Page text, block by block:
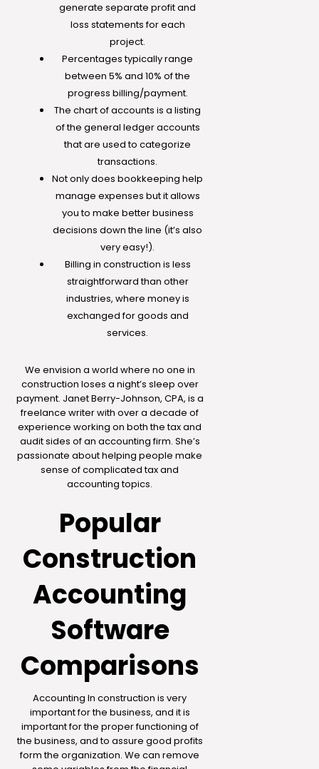
generate separate profit and
loss statements for each
project.
Percentages typically range
between 5% and 10% of the
progress billing/payment.
The chart of accounts is a listing
of the general ledger accounts
that are used to categorize
transactions.
Not only does bookkeeping help
manage expenses but it allows
you to make better business
decisions down the line (it’s also
very easy!).
Billing in construction is less
straightforward than other
industries, where money is
exchanged for goods and
services.
We envision a world where no one in
construction loses a night’s sleep over
payment. Janet Berry-Johnson, CPA, is a
freelance writer with over a decade of
experience working on both the tax and
audit sides of an accounting firm. She’s
passionate about helping people make
sense of complicated tax and
accounting topics.
Popular
Construction
Accounting
Software
Comparisons
Accounting In construction is very
important for the business, and it is
important for the proper functioning of
the business, and to assure good profits
form the organization. We can remove